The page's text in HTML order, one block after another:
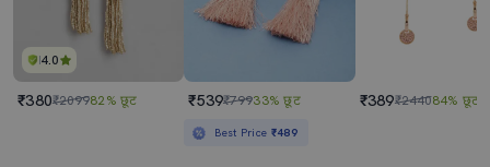
4.0
₹380₹209982% छूट ₹539₹79933% छूट
Best Price ₹489
₹389₹244084% छूट